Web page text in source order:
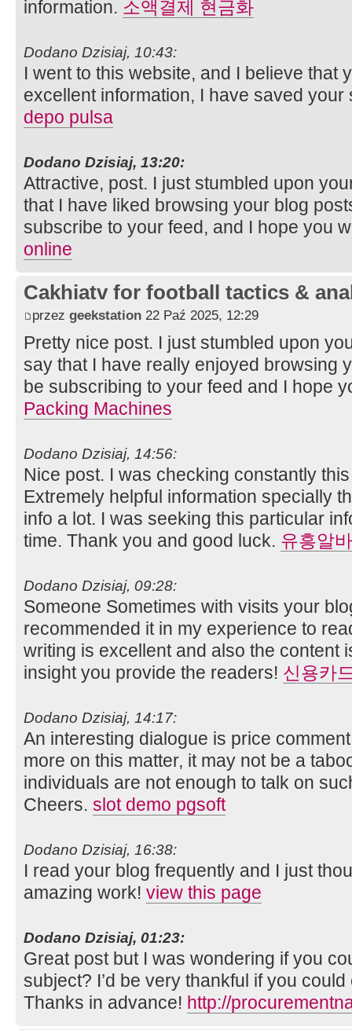
information. 소액결제 현금화
Dodano Dzisiaj, 10:43:
I went to this website, and I believe that
excellent information, I have saved
depo pulsa
Dodano Dzisiaj, 13:20:
Attractive, post. I just stumbled upon
that I have liked browsing your blog
subscribe to your feed, and I hope you
online
Cakhiatv for football tactics &
przez geekstation 22 Paź 2025, 12:29
Pretty nice post. I just stumbled upon
say that I have really enjoyed browsing
be subscribing to your feed and I hope
Packing Machines
Dodano Dzisiaj, 14:56:
Nice post. I was checking constantly
Extremely helpful information specially
info a lot. I was seeking this particular
time. Thank you and good luck. 유흥알바
Dodano Dzisiaj, 09:28:
Someone Sometimes with visits your
recommended it in my experience to
writing is excellent and also the content
insight you provide the readers! 신용카
Dodano Dzisiaj, 14:17:
An interesting dialogue is price
more on this matter, it may not be a
individuals are not enough to talk on
Cheers. slot demo pgsoft
Dodano Dzisiaj, 16:38:
I read your blog frequently and I just
amazing work! view this page
Dodano Dzisiaj, 01:23:
Great post but I was wondering if you
subject? I’d be very thankful if you
Thanks in advance! http://